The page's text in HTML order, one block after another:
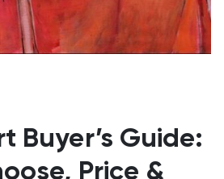
Buyer’s Guide:
Price &